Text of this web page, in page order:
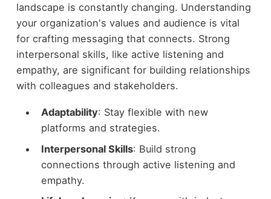
landscape is constantly changing. Understanding
your organization's values and audience is vital
for crafting messaging that connects. Strong
interpersonal skills, like active listening and
empathy, are significant for building relationships
with colleagues and stakeholders.
Adaptability: Stay flexible with new
platforms and strategies.
Interpersonal Skills: Build strong
connections through active listening and
empathy.